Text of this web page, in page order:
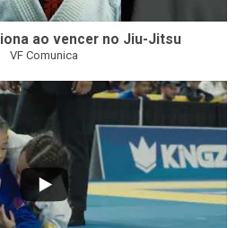
ao vencer no Jiu-Jitsu
VF Comunica
...